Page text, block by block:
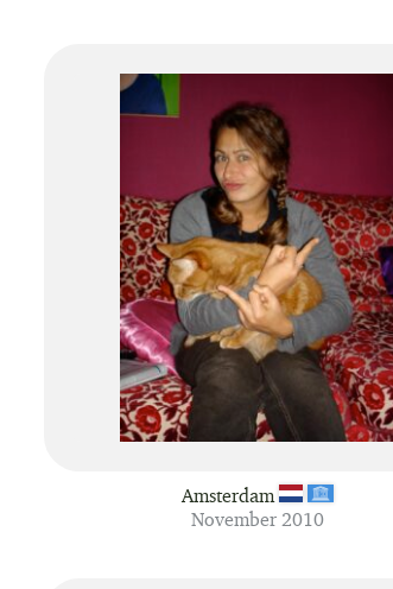
Amsterdam
November 2010